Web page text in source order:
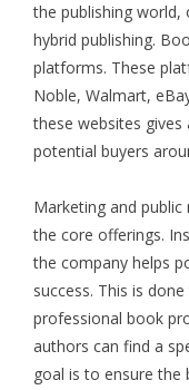
the publishing
hybrid publishing.
platforms. These
Noble, Walmart,
these websites
potential buyers
Marketing and
the core offerings.
the company helps
success. This is
professional book
authors can find a
goal is to ensure